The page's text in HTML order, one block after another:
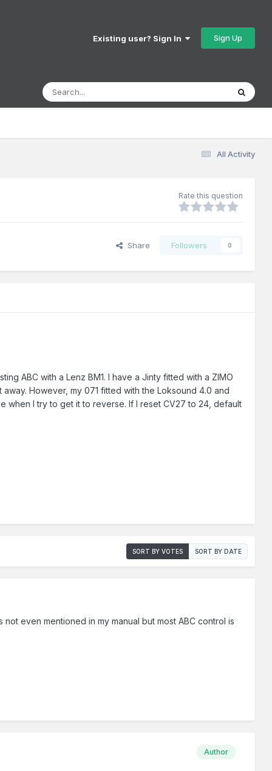
Existing user? Sign In Sign Up
All Activity
Rate this question
Share Followers 0
ABC with a Lenz BM1. I have a Jinty fitted with a ZIMO
However, my 071 fitted with the Loksound 4.0 and
when I try to get it to reverse. If I reset CV27 to 24, default
SORT BY VOTES SORT BY DATE
even mentioned in my manual but most ABC control is
Author